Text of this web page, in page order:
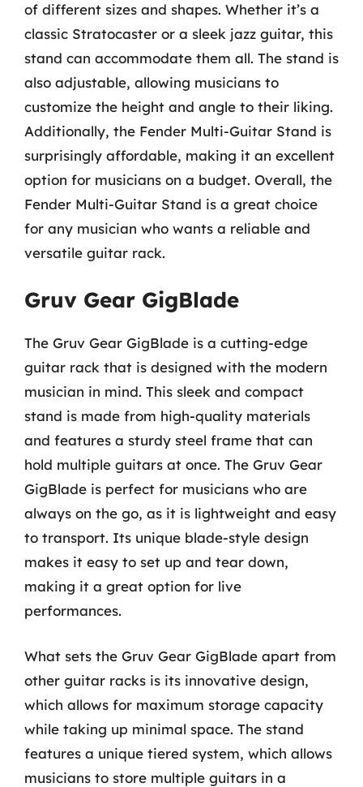
of different sizes and shapes. Whether it’s a
classic Stratocaster or a sleek jazz guitar, this
stand can accommodate them all. The stand is
also adjustable, allowing musicians to
customize the height and angle to their liking.
Additionally, the Fender Multi-Guitar Stand is
surprisingly affordable, making it an excellent
option for musicians on a budget. Overall, the
Fender Multi-Guitar Stand is a great choice
for any musician who wants a reliable and
versatile guitar rack.
Gruv Gear GigBlade
The Gruv Gear GigBlade is a cutting-edge
guitar rack that is designed with the modern
musician in mind. This sleek and compact
stand is made from high-quality materials
and features a sturdy steel frame that can
hold multiple guitars at once. The Gruv Gear
GigBlade is perfect for musicians who are
always on the go, as it is lightweight and easy
to transport. Its unique blade-style design
makes it easy to set up and tear down,
making it a great option for live
performances.
What sets the Gruv Gear GigBlade apart from
other guitar racks is its innovative design,
which allows for maximum storage capacity
while taking up minimal space. The stand
features a unique tiered system, which allows
musicians to store multiple guitars in a